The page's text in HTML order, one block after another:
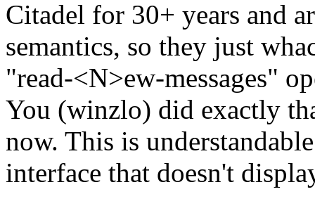
Citadel for 30+ years and
semantics, so they just
"read-<N>ew-messages"
You (winzlo) did exactly
now. This is
interface that doesn't